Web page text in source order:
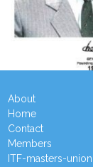
About
Home
Contact
Members
ITF-masters-union